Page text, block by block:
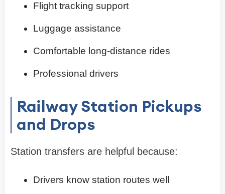
Flight tracking support
Luggage assistance
Comfortable long-distance rides
Professional drivers
Railway Station Pickups
and Drops
Station transfers are helpful because:
Drivers know station routes well